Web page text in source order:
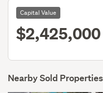
Capital Value
$2,425,000
Nearby Sold Properties